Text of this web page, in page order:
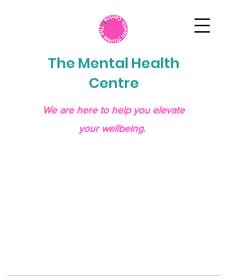
The Mental Health
Centre
We are here to help you elevate
your wellbeing.